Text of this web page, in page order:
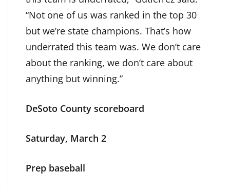
“Not one of us was ranked in the top 30
but we’re state champions. That’s how
underrated this team was. We don’t care
about the ranking, we don’t care about
anything but winning.”
DeSoto County scoreboard
Saturday, March 2
Prep baseball